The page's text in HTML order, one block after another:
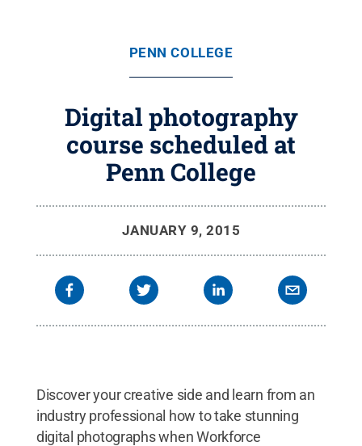
PENN COLLEGE
Digital photography
course scheduled at
Penn College
JANUARY 9, 2015
Discover your creative side and learn from an
industry professional how to take stunning
digital photographs when Workforce